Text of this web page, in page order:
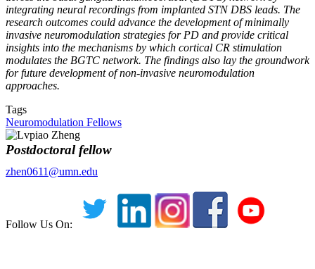
integrating neural recordings from implanted STN DBS leads. The
research outcomes could advance the development of minimally
invasive neuromodulation strategies for PD and provide critical
insights into the mechanisms by which cortical CR stimulation
modulates the BGTC network. The findings also lay the groundwork
for future development of non-invasive neuromodulation
approaches.
Tags
Neuromodulation Fellows
Postdoctoral fellow
zhen0611@umn.edu
Follow Us On: